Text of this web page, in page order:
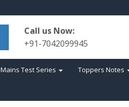
Call us Now:
+91-7042099945
Mains Test Series Toppers Notes